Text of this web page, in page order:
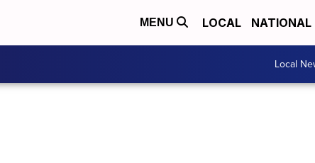
MENU LOCAL NATIONAL
Local